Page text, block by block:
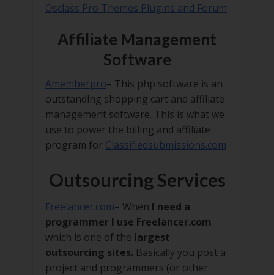
Osclass Pro Themes Plugins and Forum
Affiliate Management
Software
Amemberpro– This php software is an
outstanding shopping cart and affiliate
management software. This is what we
use to power the billing and affiliate
program for Classifiedsubmissions.com
Outsourcing Services
Freelancer.com– When I need a
programmer I use Freelancer.com
which is one of the largest
outsourcing sites. Basically you post a
project and programmers (or other